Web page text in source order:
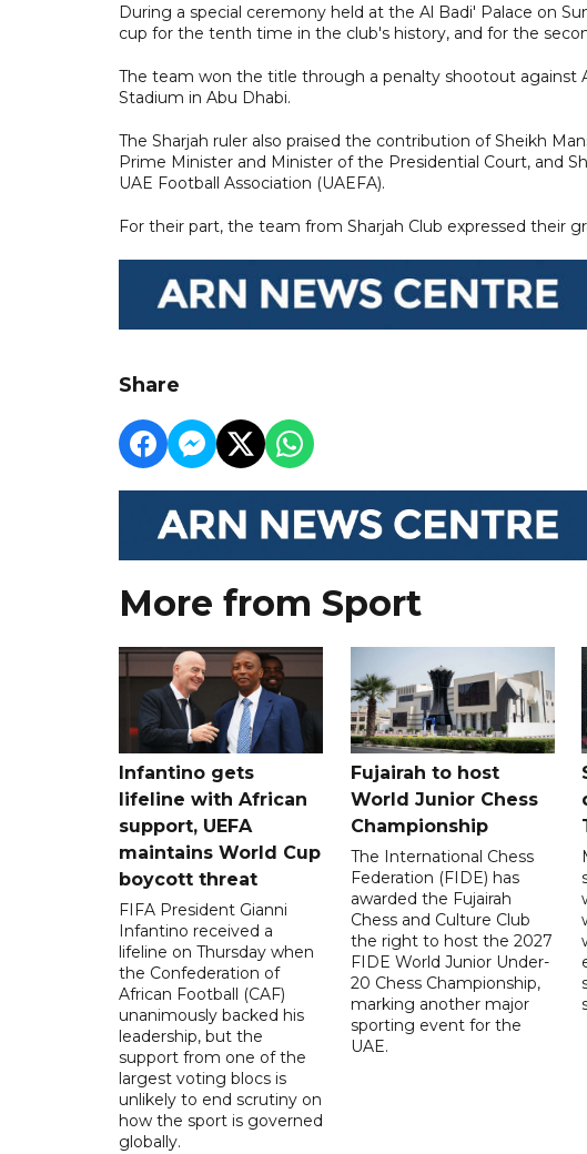
During a special ceremony held at the Al Badi' Palace on
cup for the tenth time in the club's history, and for the
The team won the title through a penalty shootout against
Stadium in Abu Dhabi.
The Sharjah ruler also praised the contribution of Sheikh
Prime Minister and Minister of the Presidential Court, and
UAE Football Association (UAEFA).
For their part, the team from Sharjah Club expressed their
Share
More from Sport
Infantino gets
lifeline with African
support, UEFA
maintains World Cup
boycott threat
FIFA President Gianni
Infantino received a
lifeline on Thursday when
the Confederation of
African Football (CAF)
unanimously backed his
leadership, but the
support from one of the
largest voting blocs is
unlikely to end scrutiny on
how the sport is governed
globally.
Fujairah to host
World Junior Chess
Championship
The International Chess
Federation (FIDE) has
awarded the Fujairah
Chess and Culture Club
the right to host the 2027
FIDE World Junior Under-
20 Chess Championship,
marking another major
sporting event for the
UAE.